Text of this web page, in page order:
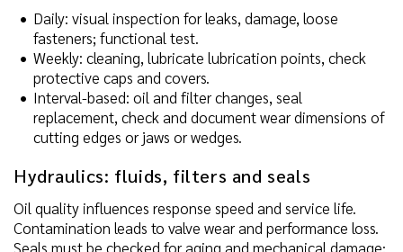
Daily: visual inspection for leaks, damage, loose
fasteners; functional test.
Weekly: cleaning, lubricate lubrication points, check
protective caps and covers.
Interval-based: oil and filter changes, seal
replacement, check and document wear dimensions of
cutting edges or jaws or wedges.
Hydraulics: fluids, filters and seals
Oil quality influences response speed and service life.
Contamination leads to valve wear and performance loss.
Seals must be checked for aging and mechanical damage;